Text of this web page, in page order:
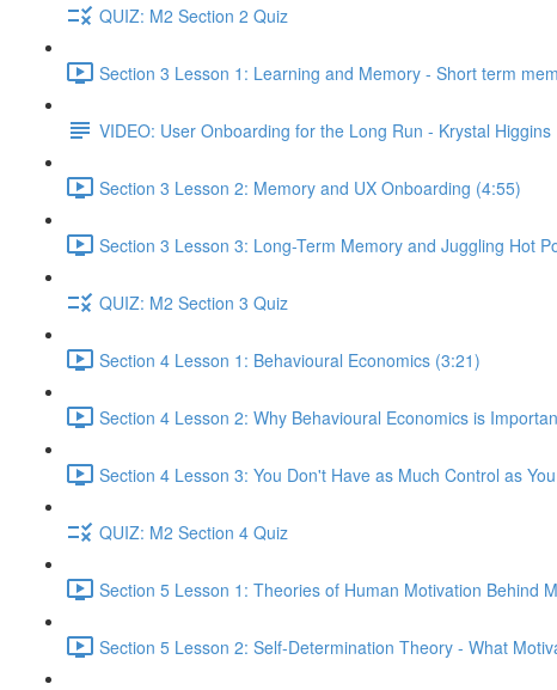
QUIZ: M2 Section 2 Quiz
Section 3 Lesson 1: Learning and Memory - Short term
VIDEO: User Onboarding for the Long Run - Krystal Higgins
Section 3 Lesson 2: Memory and UX Onboarding (4:55)
Section 3 Lesson 3: Long-Term Memory and Juggling Hot
QUIZ: M2 Section 3 Quiz
Section 4 Lesson 1: Behavioural Economics (3:21)
Section 4 Lesson 2: Why Behavioural Economics is
Section 4 Lesson 3: You Don't Have as Much Control as
QUIZ: M2 Section 4 Quiz
Section 5 Lesson 1: Theories of Human Motivation Behind
Section 5 Lesson 2: Self-Determination Theory - What